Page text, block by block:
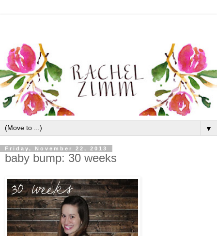
▼
Friday, November 22, 2013
baby bump: 30 weeks